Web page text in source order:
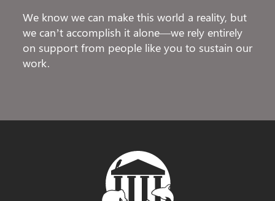
We know we can make this world a reality, but
we can’t accomplish it alone—we rely entirely
on support from people like you to sustain our
work.